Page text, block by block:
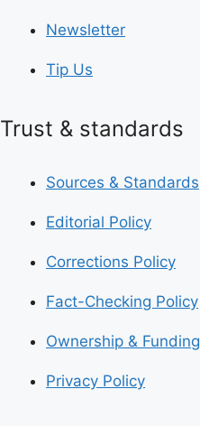
Newsletter
Tip Us
Trust & standards
Sources & Standards
Editorial Policy
Corrections Policy
Fact-Checking Policy
Ownership & Funding
Privacy Policy